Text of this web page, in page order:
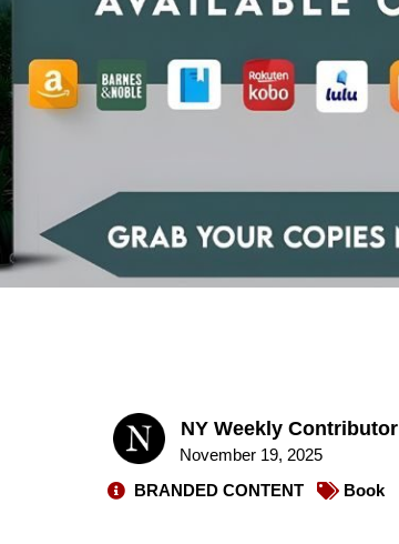
NY Weekly Contributor
November 19, 2025
BRANDED CONTENT
Book